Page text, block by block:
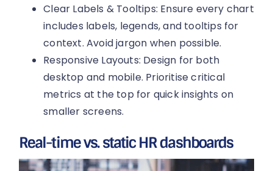
Clear Labels & Tooltips: Ensure every chart
includes labels, legends, and tooltips for
context. Avoid jargon when possible.
Responsive Layouts: Design for both
desktop and mobile. Prioritise critical
metrics at the top for quick insights on
smaller screens.
Real-time vs. static HR dashboards